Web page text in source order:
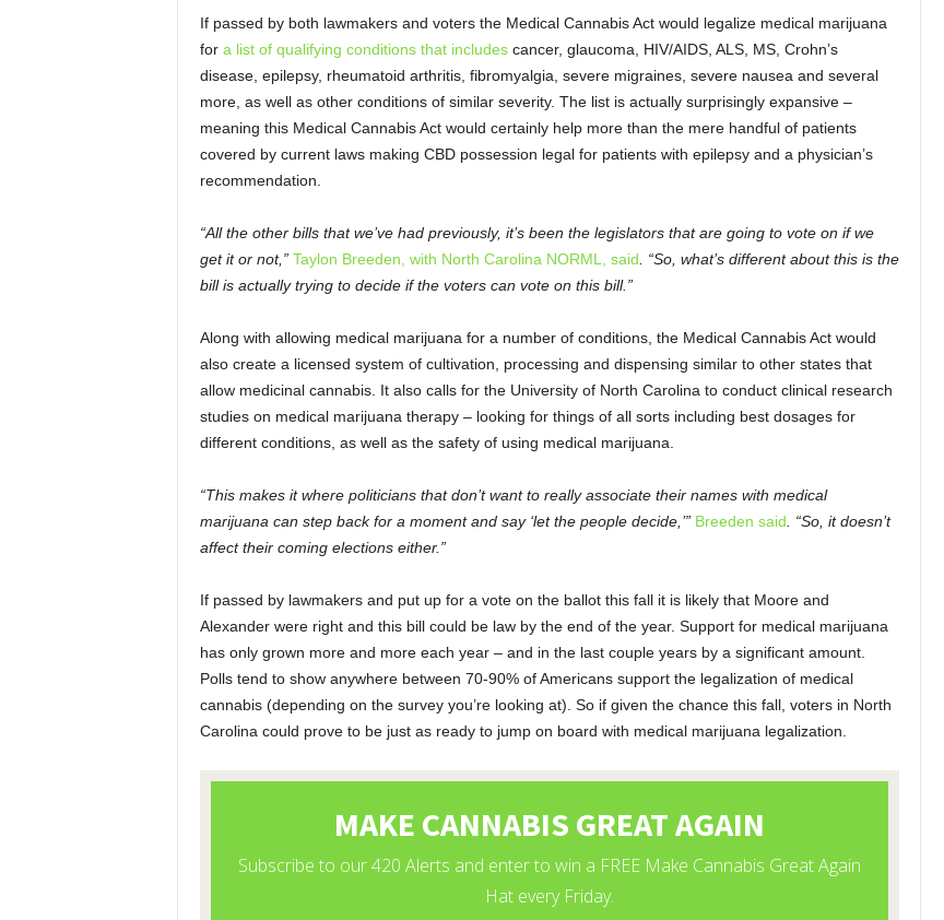
If passed by both lawmakers and voters the Medical Cannabis Act would legalize medical marijuana
for a list of qualifying conditions that includescancer, glaucoma, HIV/AIDS, ALS, MS, Crohn’s
disease, epilepsy, rheumatoid arthritis, fibromyalgia, severe migraines, severe nausea and several
more, as well as other conditions of similar severity. The list is actually surprisingly expansive –
meaning this Medical Cannabis Act would certainly help more than the mere handful of patients
covered by current laws making CBD possession legal for patients with epilepsy and a physician’s
recommendation.
“All the other bills that we’ve had previously, it’s been the legislators that are going to vote on if we
get it or not,” Taylon Breeden, with North Carolina NORML, said . “So, what’s different about this is the
bill is actually trying to decide if the voters can vote on this bill.”
Along with allowing medical marijuana for a number of conditions, the Medical Cannabis Act would
also create a licensed system of cultivation, processing and dispensing similar to other states that
allow medicinal cannabis. It also calls for the University of North Carolina to conduct clinical research
studies on medical marijuana therapy – looking for things of all sorts including best dosages for
different conditions, as well as the safety of using medical marijuana.
“This makes it where politicians that don’t want to really associate their names with medical
marijuana can step back for a moment and say ‘let the people decide,’” Breeden said . “So, it doesn’t
affect their coming elections either.”
If passed by lawmakers and put up for a vote on the ballot this fall it is likely that Moore and
Alexander were right and this bill could be law by the end of the year. Support for medical marijuana
has only grown more and more each year – and in the last couple years by a significant amount.
Polls tend to show anywhere between 70-90% of Americans support the legalization of medical
cannabis (depending on the survey you’re looking at). So if given the chance this fall, voters in North
Carolina could prove to be just as ready to jump on board with medical marijuana legalization.